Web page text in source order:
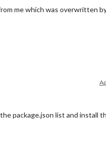
me which was overwritten
package.json list and install